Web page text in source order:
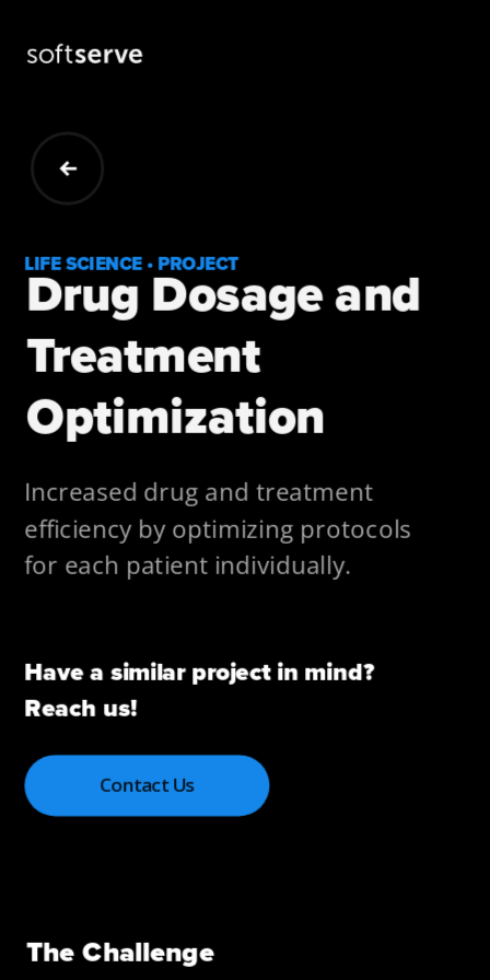
LIFE SCIENCE • PROJECT
Drug Dosage and
Treatment
Optimization
Increased drug and treatment
efficiency by optimizing protocols
for each patient individually.
Have a similar project in mind?
Reach us!
Contact Us
The Challenge